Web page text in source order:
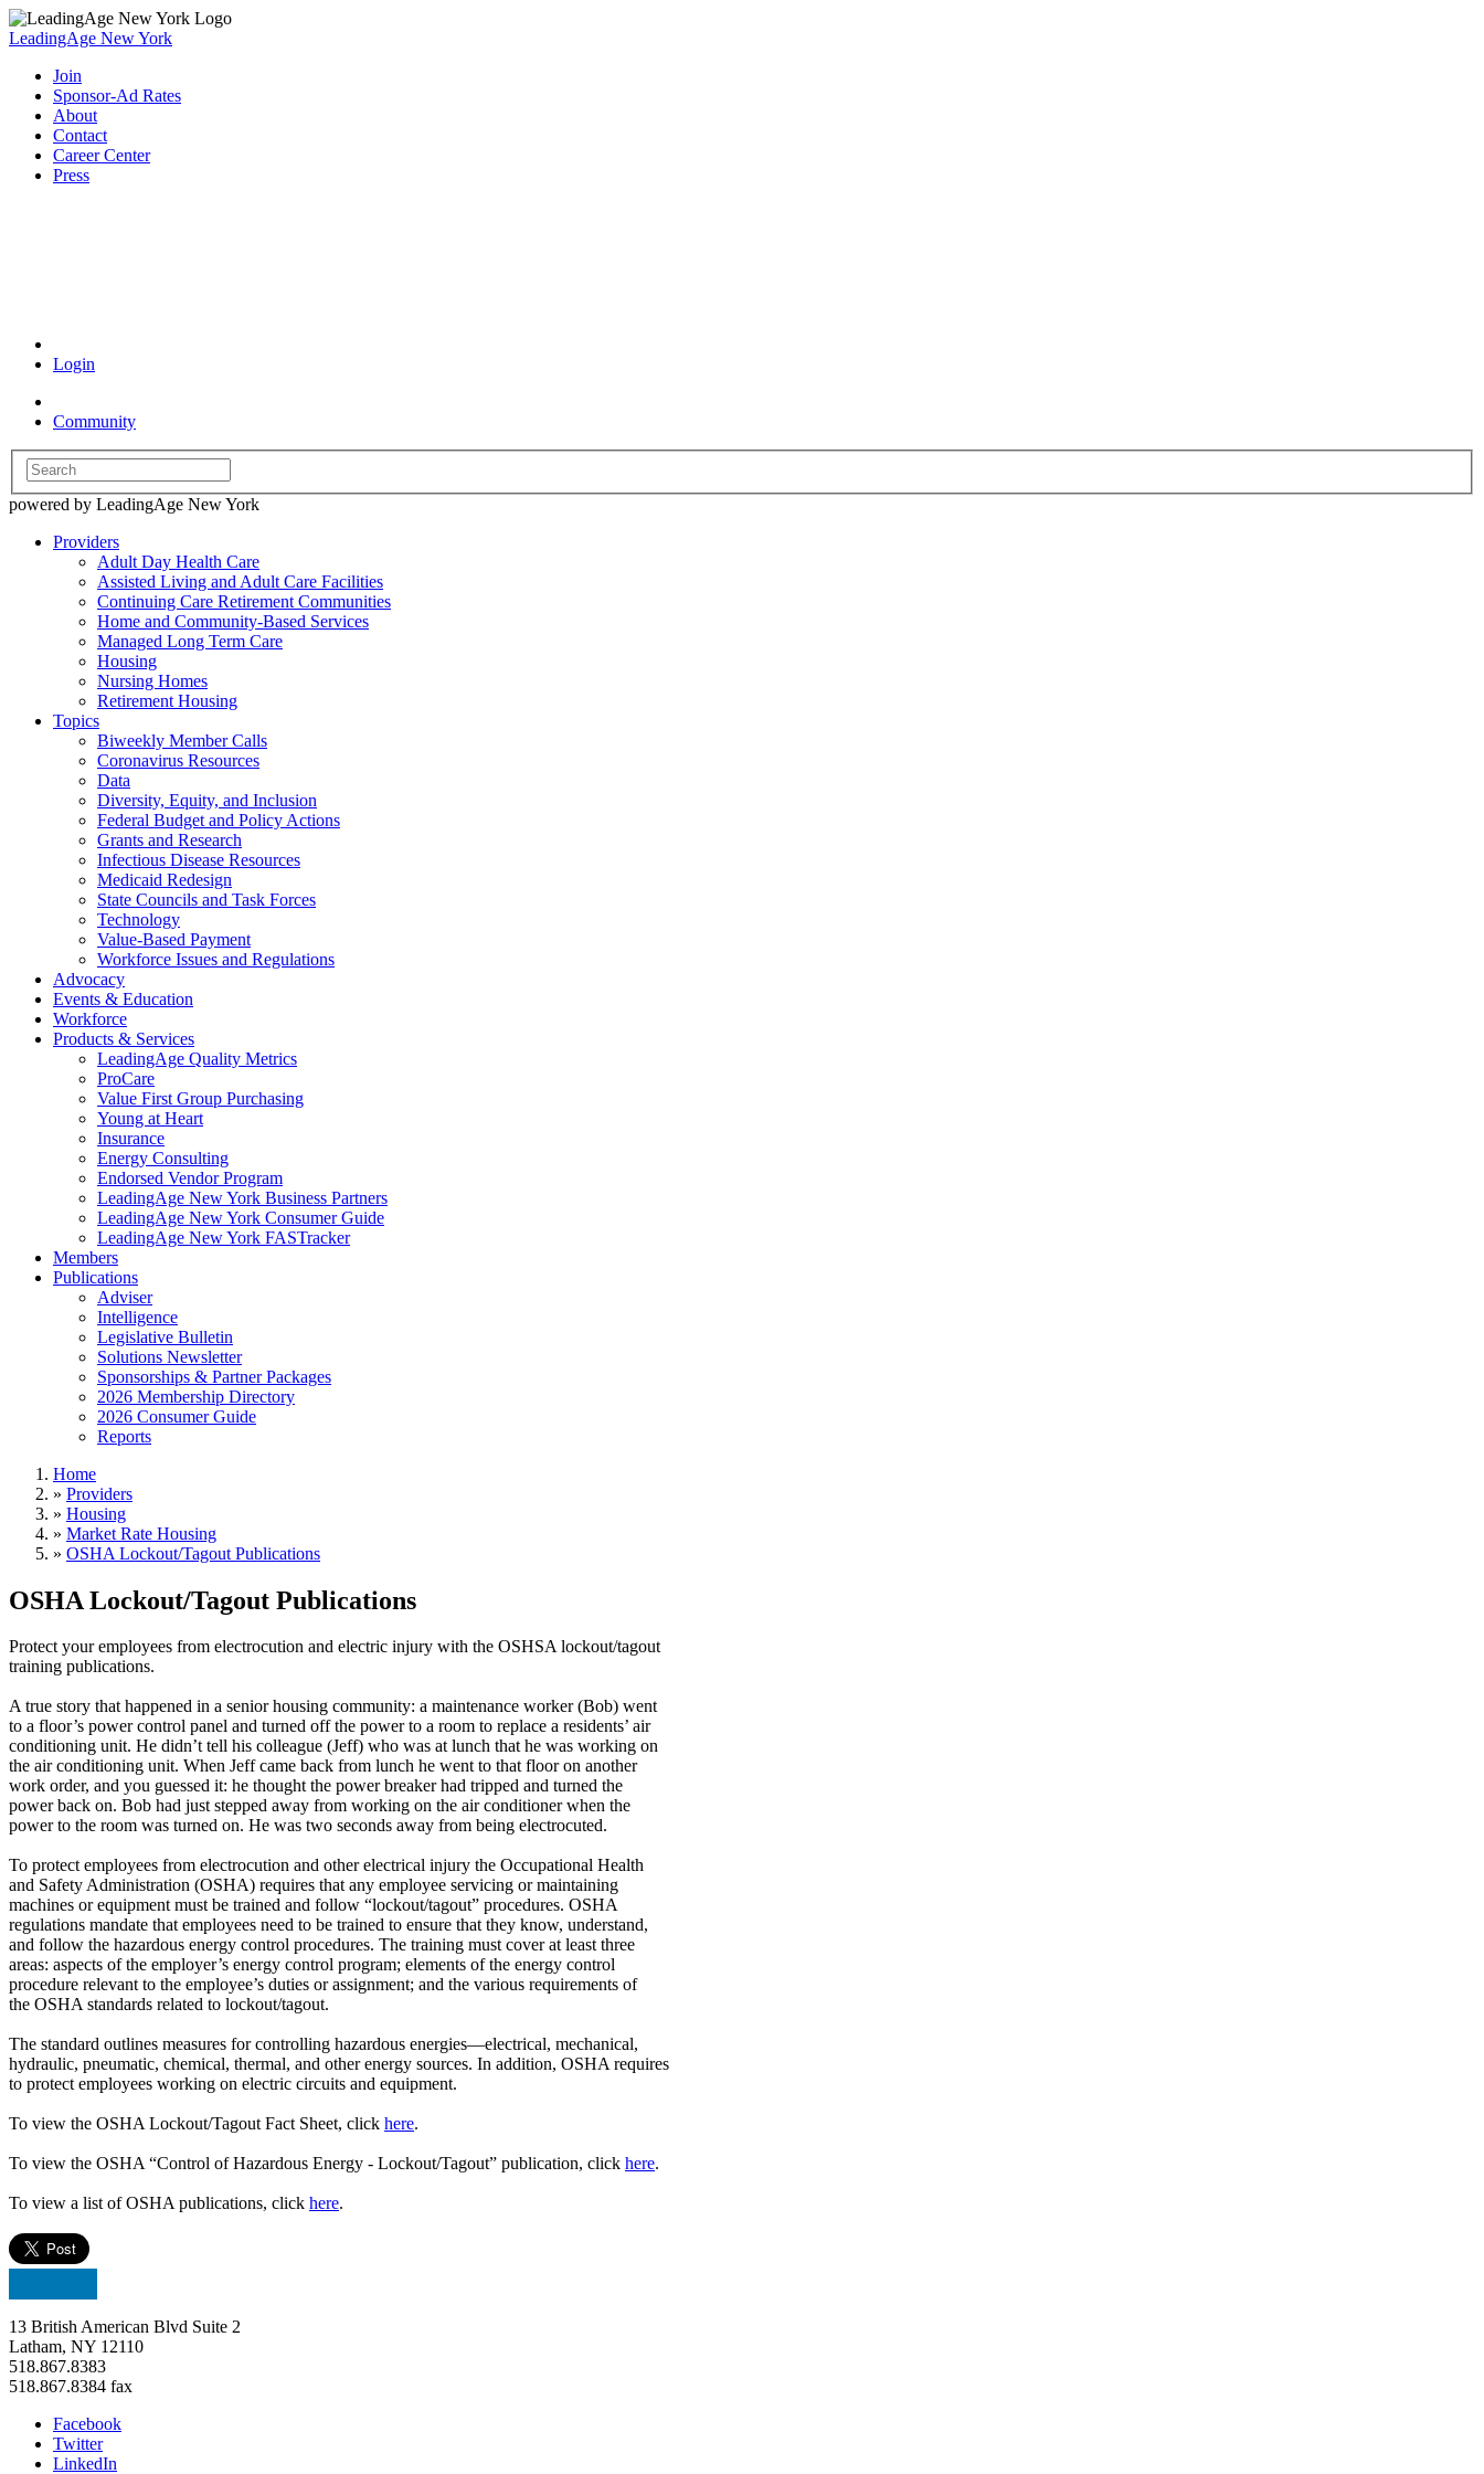
LeadingAge New York
Join
Sponsor-Ad Rates
About
Contact
Career Center
Press
Login
Community
powered by LeadingAge New York
Providers
Adult Day Health Care
Assisted Living and Adult Care Facilities
Continuing Care Retirement Communities
Home and Community-Based Services
Managed Long Term Care
Housing
Nursing Homes
Retirement Housing
Topics
Biweekly Member Calls
Coronavirus Resources
Data
Diversity, Equity, and Inclusion
Federal Budget and Policy Actions
Grants and Research
Infectious Disease Resources
Medicaid Redesign
State Councils and Task Forces
Technology
Value-Based Payment
Workforce Issues and Regulations
Advocacy
Events & Education
Workforce
Products & Services
LeadingAge Quality Metrics
ProCare
Value First Group Purchasing
Young at Heart
Insurance
Energy Consulting
Endorsed Vendor Program
LeadingAge New York Business Partners
LeadingAge New York Consumer Guide
LeadingAge New York FASTracker
Members
Publications
Adviser
Intelligence
Legislative Bulletin
Solutions Newsletter
Sponsorships & Partner Packages
2026 Membership Directory
2026 Consumer Guide
Reports
Home
» Providers
» Housing
» Market Rate Housing
» OSHA Lockout/Tagout Publications
OSHA Lockout/Tagout Publications
Protect your employees from electrocution and electric injury with the OSHSA lockout/tagout
training publications.
A true story that happened in a senior housing community: a maintenance worker (Bob) went
to a floor’s power control panel and turned off the power to a room to replace a residents’ air
conditioning unit. He didn’t tell his colleague (Jeff) who was at lunch that he was working on
the air conditioning unit. When Jeff came back from lunch he went to that floor on another
work order, and you guessed it: he thought the power breaker had tripped and turned the
power back on. Bob had just stepped away from working on the air conditioner when the
power to the room was turned on. He was two seconds away from being electrocuted.
To protect employees from electrocution and other electrical injury the Occupational Health
and Safety Administration (OSHA) requires that any employee servicing or maintaining
machines or equipment must be trained and follow “lockout/tagout” procedures. OSHA
regulations mandate that employees need to be trained to ensure that they know, understand,
and follow the hazardous energy control procedures. The training must cover at least three
areas: aspects of the employer’s energy control program; elements of the energy control
procedure relevant to the employee’s duties or assignment; and the various requirements of
the OSHA standards related to lockout/tagout.
The standard outlines measures for controlling hazardous energies—electrical, mechanical,
hydraulic, pneumatic, chemical, thermal, and other energy sources. In addition, OSHA requires
to protect employees working on electric circuits and equipment.
To view the OSHA Lockout/Tagout Fact Sheet, click here.
To view the OSHA “Control of Hazardous Energy - Lockout/Tagout” publication, click here.
To view a list of OSHA publications, click here.
13 British American Blvd Suite 2
Latham, NY 12110
518.867.8383
518.867.8384 fax
Facebook
Twitter
LinkedIn